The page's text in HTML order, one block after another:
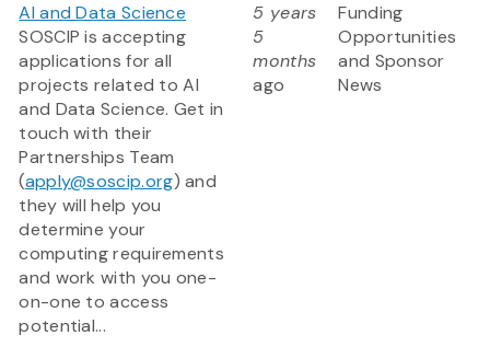
AI and Data Science
SOSCIP is accepting
applications for all
projects related to AI
and Data Science. Get in
touch with their
Partnerships Team
(apply@soscip.org) and
they will help you
determine your
computing requirements
and work with you one-
on-one to access
potential...
5 years
5
months
ago
Funding
Opportunities
and Sponsor
News